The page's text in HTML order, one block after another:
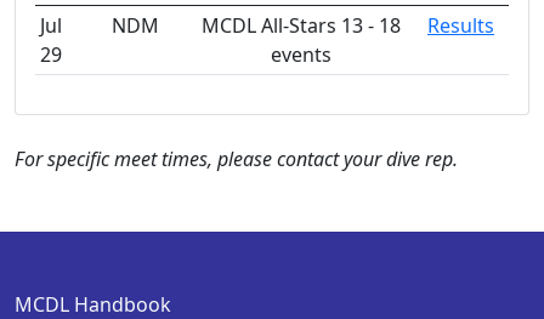
Jul
29
NDM
MCDL All-Stars 13 - 18
events
Results
For specific meet times, please contact your dive rep.
MCDL Handbook